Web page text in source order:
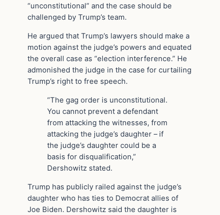
“unconstitutional” and the case should be
challenged by Trump’s team.
He argued that Trump’s lawyers should make a
motion against the judge’s powers and equated
the overall case as “election interference.” He
admonished the judge in the case for curtailing
Trump’s right to free speech.
“The gag order is unconstitutional.
You cannot prevent a defendant
from attacking the witnesses, from
attacking the judge’s daughter – if
the judge’s daughter could be a
basis for disqualification,”
Dershowitz stated.
Trump has publicly railed against the judge’s
daughter who has ties to Democrat allies of
Joe Biden. Dershowitz said the daughter is